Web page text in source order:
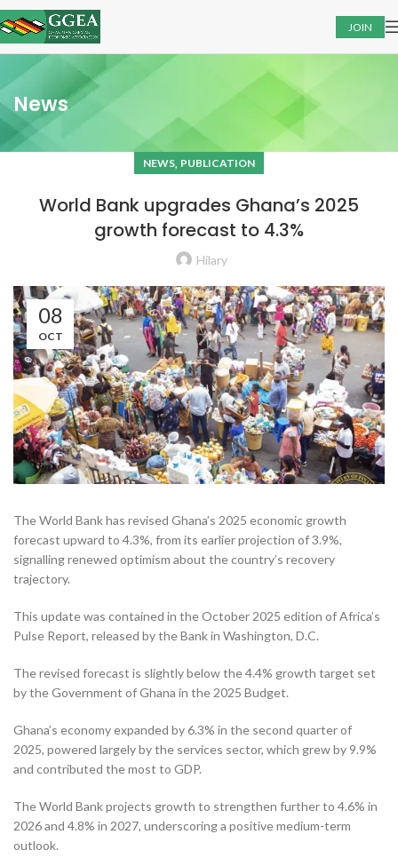
JOIN
News
NEWS, PUBLICATION
World Bank upgrades Ghana’s 2025
growth forecast to 4.3%
Hilary
08
OCT
The World Bank has revised Ghana’s 2025 economic growth
forecast upward to 4.3%, from its earlier projection of 3.9%,
signalling renewed optimism about the country’s recovery
trajectory.
This update was contained in the October 2025 edition of Africa’s
Pulse Report, released by the Bank in Washington, D.C.
The revised forecast is slightly below the 4.4% growth target set
by the Government of Ghana in the 2025 Budget.
Ghana’s economy expanded by 6.3% in the second quarter of
2025, powered largely by the services sector, which grew by 9.9%
and contributed the most to GDP.
The World Bank projects growth to strengthen further to 4.6% in
2026 and 4.8% in 2027, underscoring a positive medium-term
outlook.